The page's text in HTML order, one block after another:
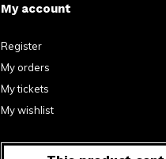
My account
Register
My orders
My tickets
My wishlist